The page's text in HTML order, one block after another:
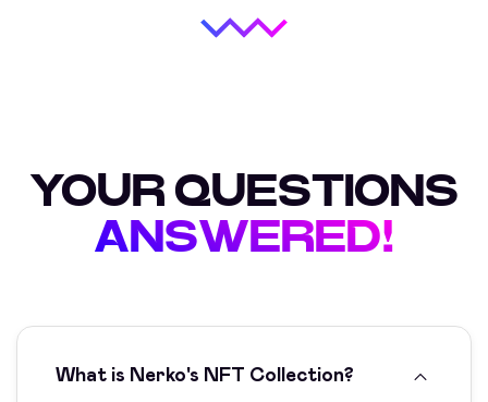
YOUR QUESTIONS
ANSWERED!
What is Nerko's NFT Collection?